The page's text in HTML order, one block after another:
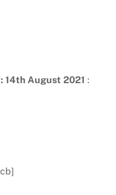
August 2021 :